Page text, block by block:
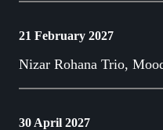
21 February 2027
Nizar Rohana Trio,
30 April 2027